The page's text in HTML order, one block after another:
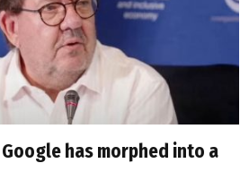
has morphed into a